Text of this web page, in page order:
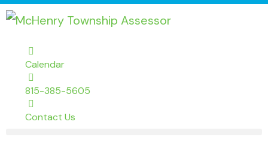
Calendar
815-385-5605
Contact Us